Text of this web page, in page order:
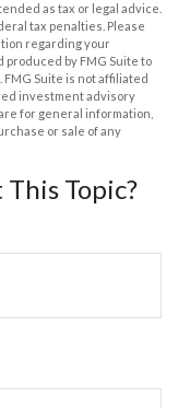
as tax or legal advice.
tax penalties. Please
regarding your
by FMG Suite to
Suite is not affiliated
investment advisory
for general information,
or sale of any
Topic?